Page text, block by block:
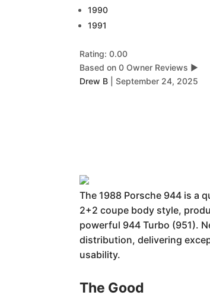
1990
1991
Rating: 0.00
Based on 0 Owner Reviews ▶
Drew B
September 24, 2025
The 1988 Porsche 944 is a
2+2 coupe body style,
powerful 944 Turbo (951).
distribution, delivering
usability.
The Good